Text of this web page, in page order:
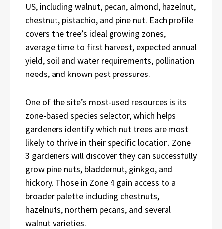
US, including walnut, pecan, almond, hazelnut,
chestnut, pistachio, and pine nut. Each profile
covers the tree’s ideal growing zones,
average time to first harvest, expected annual
yield, soil and water requirements, pollination
needs, and known pest pressures.
One of the site’s most-used resources is its
zone-based species selector, which helps
gardeners identify which nut trees are most
likely to thrive in their specific location. Zone
3 gardeners will discover they can successfully
grow pine nuts, bladdernut, ginkgo, and
hickory. Those in Zone 4 gain access to a
broader palette including chestnuts,
hazelnuts, northern pecans, and several
walnut varieties.